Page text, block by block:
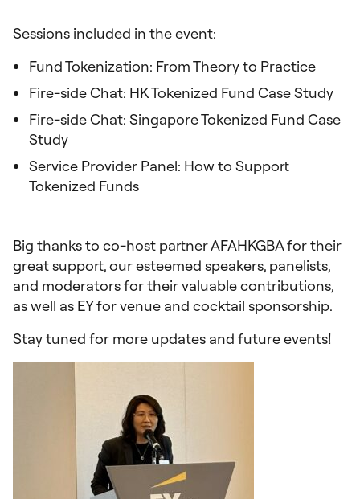
Sessions included in the event:
Fund Tokenization: From Theory to Practice
Fire-side Chat: HK Tokenized Fund Case Study
Fire-side Chat: Singapore Tokenized Fund Case
Study
Service Provider Panel: How to Support
Tokenized Funds
Big thanks to co-host partner AFAHKGBA for their
great support, our esteemed speakers, panelists,
and moderators for their valuable contributions,
as well as EY for venue and cocktail sponsorship.
Stay tuned for more updates and future events!